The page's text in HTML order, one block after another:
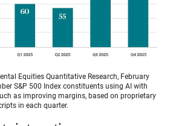
Equities Quantitative Research, February
S&P 500 Index constituents using AI with
as improving margins, based on proprietary
in each quarter.